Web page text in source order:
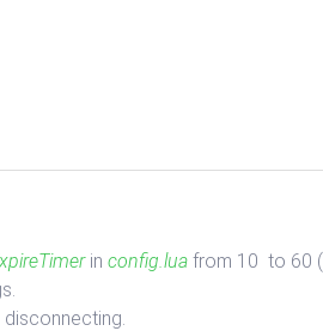
in config.lua from 10 to 60